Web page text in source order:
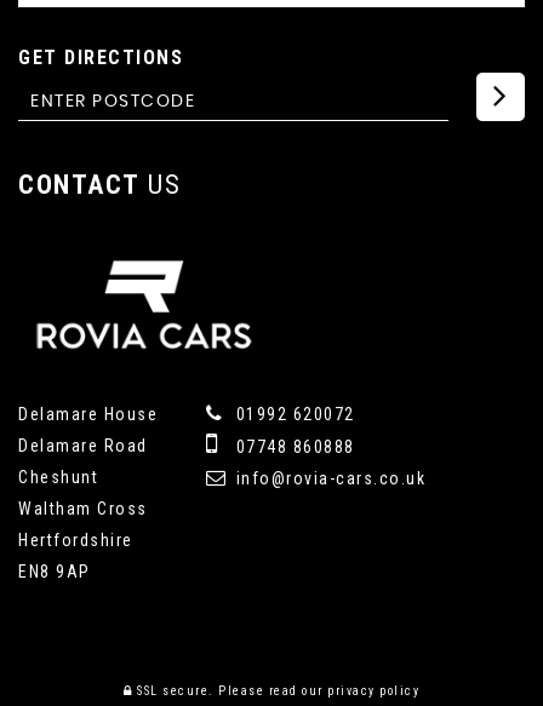
GET DIRECTIONS
CONTACT US
Delamare House
Delamare Road
Cheshunt
Waltham Cross
Hertfordshire
EN8 9AP
01992 620072
07748 860888
info@rovia-cars.co.uk
SSL secure. Please read our privacy policy